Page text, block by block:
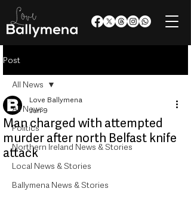
Post
All News
Politics
Northern Ireland News & Stories
Local News & Stories
Ballymena News & Stories
All News
Man charged with attempted
murder after north Belfast knife
attack
Love Ballymena
Jun 9